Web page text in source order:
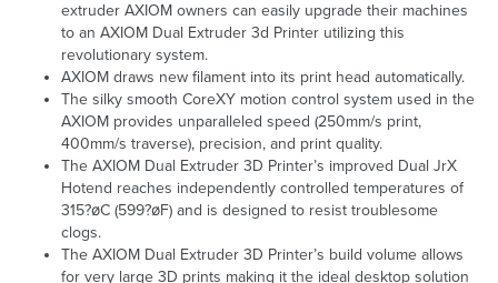
extruder AXIOM owners can easily upgrade their machines
to an AXIOM Dual Extruder 3d Printer utilizing this
revolutionary system.
AXIOM draws new filament into its print head automatically.
The silky smooth CoreXY motion control system used in the
AXIOM provides unparalleled speed (250mm/s print,
400mm/s traverse), precision, and print quality.
The AXIOM Dual Extruder 3D Printer’s improved Dual JrX
Hotend reaches independently controlled temperatures of
315?øC (599?øF) and is designed to resist troublesome
clogs.
The AXIOM Dual Extruder 3D Printer’s build volume allows
for very large 3D prints making it the ideal desktop solution